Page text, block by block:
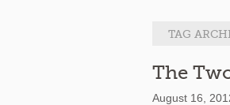
TAG
The
August 16,